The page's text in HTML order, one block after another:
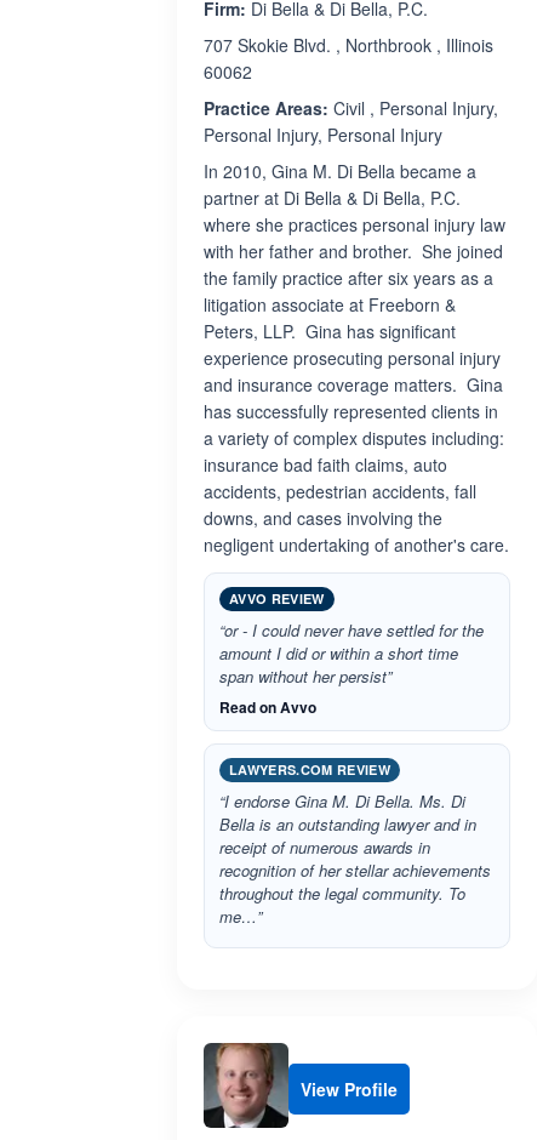
Firm: Di Bella & Di Bella, P.C.
707 Skokie Blvd. , Northbrook , Illinois
60062
Practice Areas: Civil , Personal Injury,
Personal Injury, Personal Injury
In 2010, Gina M. Di Bella became a
partner at Di Bella & Di Bella, P.C.
where she practices personal injury law
with her father and brother. She joined
the family practice after six years as a
litigation associate at Freeborn &
Peters, LLP. Gina has significant
experience prosecuting personal injury
and insurance coverage matters. Gina
has successfully represented clients in
a variety of complex disputes including:
insurance bad faith claims, auto
accidents, pedestrian accidents, fall
downs, and cases involving the
negligent undertaking of another's care.
AVVO REVIEW
“or - I could never have settled for the
amount I did or within a short time
span without her persist”
Read on Avvo
LAWYERS.COM REVIEW
“I endorse Gina M. Di Bella. Ms. Di
Bella is an outstanding lawyer and in
receipt of numerous awards in
recognition of her stellar achievements
throughout the legal community. To
me…”
View Profile